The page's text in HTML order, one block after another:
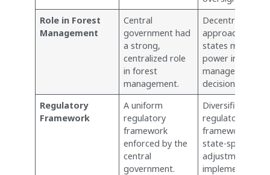
Role in Forest
Management
Central
government had
a strong,
centralized role
in forest
management.
Decentralized
approach, giving
states more
power in forest
management
decisions.
Regulatory
Framework
A uniform
regulatory
framework
enforced by the
central
government.
Diversified
regulatory
framework, with
state-specific
adjustments